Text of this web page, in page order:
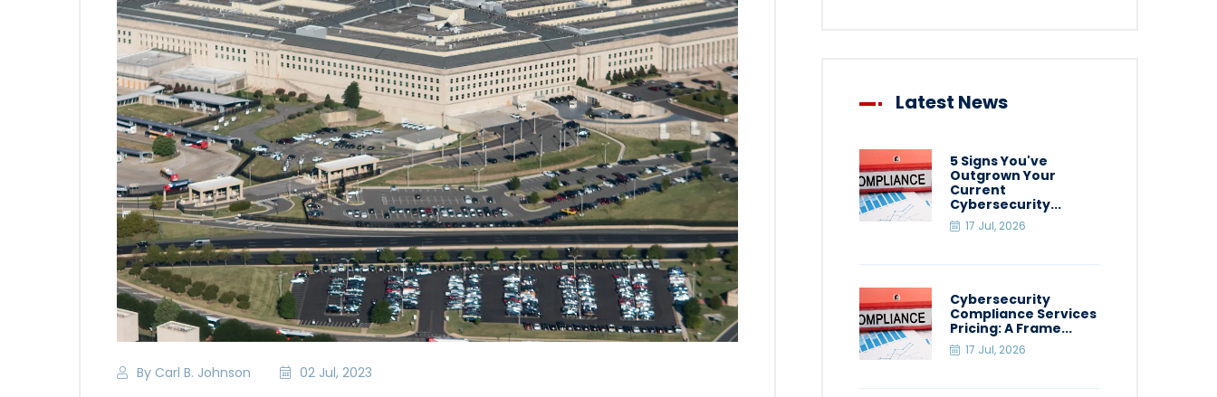
By Carl B. Johnson 02 Jul, 2023
Latest News
5 Signs You've
Outgrown Your
Current
Cybersecurity...
17 Jul, 2026
Cybersecurity
Compliance Services
Pricing: A Frame...
17 Jul, 2026